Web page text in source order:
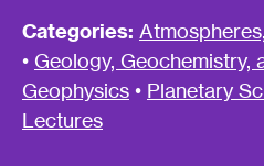
Categories:
• Geology, Geochemistry,
Geophysics • Planetary
Lectures